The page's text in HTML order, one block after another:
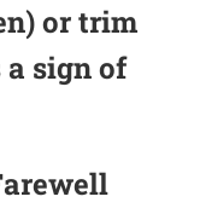
or trim
sign of